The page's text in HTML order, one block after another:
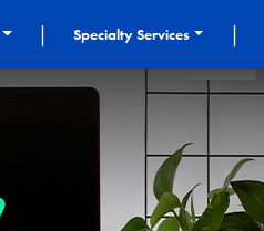
| Specialty Services |